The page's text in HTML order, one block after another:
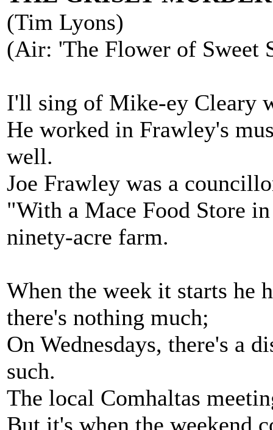
(Tim Lyons)
(Air: 'The Flower of Sweet
I'll sing of Mike-ey Cleary
He worked in Frawley's
well.
Joe Frawley was a
"With a Mace Food Store
ninety-acre farm.
When the week it starts he
there's nothing much;
On Wednesdays, there's a
such.
The local Comhaltas
But it's when the weekend